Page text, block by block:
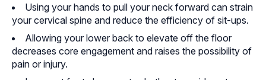
Using your hands to pull your neck forward can strain
your cervical spine and reduce the efficiency of sit-ups.
Allowing your lower back to elevate off the floor
decreases core engagement and raises the possibility of
pain or injury.